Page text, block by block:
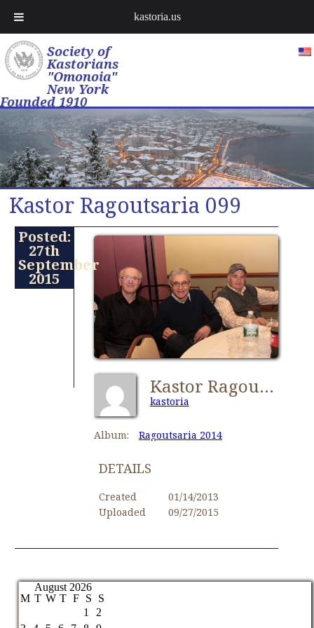
Society of
Kastorians
"Omonoia"
New York
Founded 1910
Kastor Ragoutsaria 099
Posted:
27th
September
2015
Kastor Ragoutsaria 099
kastoria
Album: Ragoutsaria 2014
DETAILS
Created
01/14/2013
Uploaded
09/27/2015
August 2026
M T W T F S
S
1
2
kastoria.us